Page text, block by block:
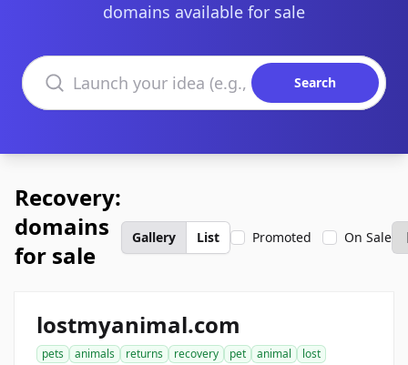
domains available for sale
Search domains
Search
Recovery:
domains
for sale
Gallery List Promoted On Sale
lostmyanimal.com
pets animals returns recovery pet animal
lost